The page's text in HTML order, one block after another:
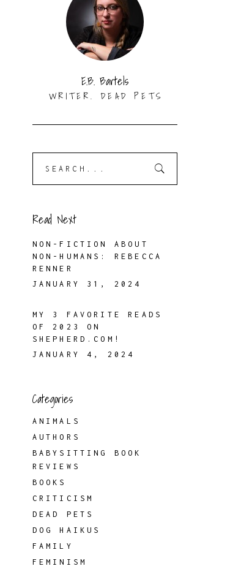
E.B. Bartels
WRITER. DEAD PETS
Read Next
NON-FICTION ABOUT
NON-HUMANS: REBECCA
RENNER
JANUARY 31, 2024
MY 3 FAVORITE READS
OF 2023 ON
SHEPHERD.COM!
JANUARY 4, 2024
Categories
ANIMALS
AUTHORS
BABYSITTING BOOK
REVIEWS
BOOKS
CRITICISM
DEAD PETS
DOG HAIKUS
FAMILY
FEMINISM